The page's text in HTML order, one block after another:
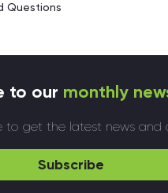
Questions
to our monthly
to get the latest news and
Subscribe